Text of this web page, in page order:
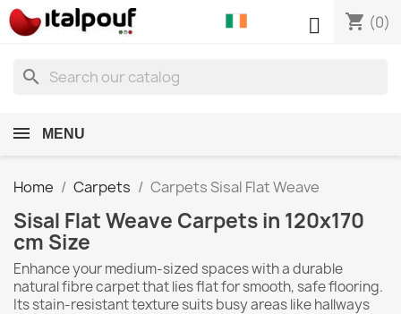
shopping_cart (0)

search
MENU
Home Carpets Carpets Sisal Flat Weave
Sisal Flat Weave Carpets in 120x170
cm Size
Enhance your medium-sized spaces with a durable
natural fibre carpet that lies flat for smooth, safe flooring.
Its stain-resistant texture suits busy areas like hallways